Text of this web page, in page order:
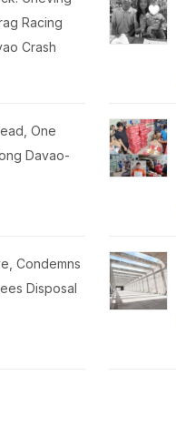
Racing
Crash
One
Davao-
Condemns
Disposal